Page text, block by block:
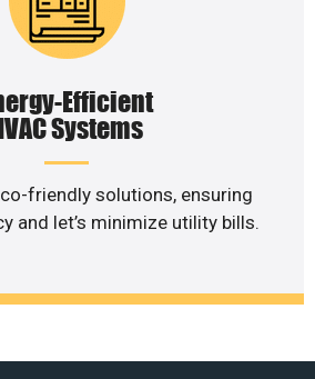
Efficient
Systems
friendly solutions, ensuring
and let’s minimize utility bills.